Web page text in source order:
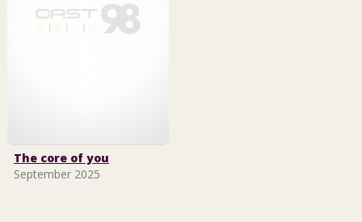
The core of you
September 2025